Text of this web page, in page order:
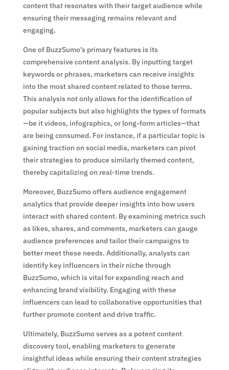
content that resonates with their target audience while
ensuring their messaging remains relevant and
engaging.
One of BuzzSumo’s primary features is its
comprehensive content analysis. By inputting target
keywords or phrases, marketers can receive insights
into the most shared content related to those terms.
This analysis not only allows for the identification of
popular subjects but also highlights the types of formats
—be it videos, infographics, or long-form articles—that
are being consumed. For instance, if a particular topic is
gaining traction on social media, marketers can pivot
their strategies to produce similarly themed content,
thereby capitalizing on real-time trends.
Moreover, BuzzSumo offers audience engagement
analytics that provide deeper insights into how users
interact with shared content. By examining metrics such
as likes, shares, and comments, marketers can gauge
audience preferences and tailor their campaigns to
better meet these needs. Additionally, analysts can
identify key influencers in their niche through
BuzzSumo, which is vital for expanding reach and
enhancing brand visibility. Engaging with these
influencers can lead to collaborative opportunities that
further promote content and drive traffic.
Ultimately, BuzzSumo serves as a potent content
discovery tool, enabling marketers to generate
insightful ideas while ensuring their content strategies